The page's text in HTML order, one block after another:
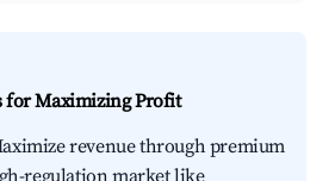
for Maximizing Profit
revenue through premium